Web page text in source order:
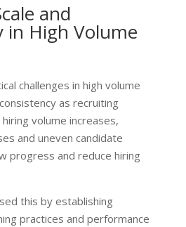
and
in High Volume
challenges in high volume
as recruiting
volume increases,
and uneven candidate
progress and reduce hiring
this by establishing
practices and performance